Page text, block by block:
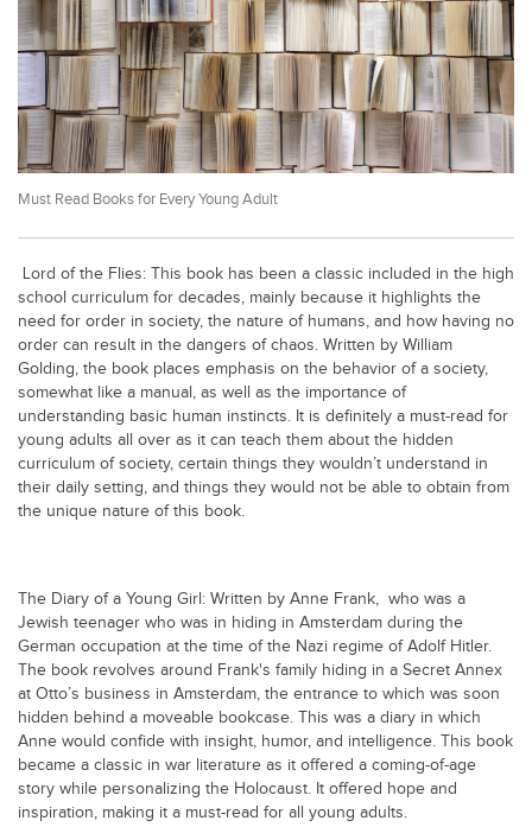
Educational Conferences
Results
Date Sheet
EXAM PREPS
Educational NGOs
Educational Consultants
Testing Services
Training Institutes
Research Institutes
Tuition Center
Careers
Must Read Books for Every Young Adult
Lord of the Flies: This book has been a classic included in the high
school curriculum for decades, mainly because it highlights the
need for order in society, the nature of humans, and how having no
order can result in the dangers of chaos. Written by William
Golding, the book places emphasis on the behavior of a society,
somewhat like a manual, as well as the importance of
understanding basic human instincts. It is definitely a must-read for
young adults all over as it can teach them about the hidden
curriculum of society, certain things they wouldn’t understand in
their daily setting, and things they would not be able to obtain from
the unique nature of this book.
The Diary of a Young Girl: Written by Anne Frank, who was a
Jewish teenager who was in hiding in Amsterdam during the
German occupation at the time of the Nazi regime of Adolf Hitler.
The book revolves around Frank's family hiding in a Secret Annex
at Otto’s business in Amsterdam, the entrance to which was soon
hidden behind a moveable bookcase. This was a diary in which
Anne would confide with insight, humor, and intelligence. This book
became a classic in war literature as it offered a coming-of-age
story while personalizing the Holocaust. It offered hope and
inspiration, making it a must-read for all young adults.